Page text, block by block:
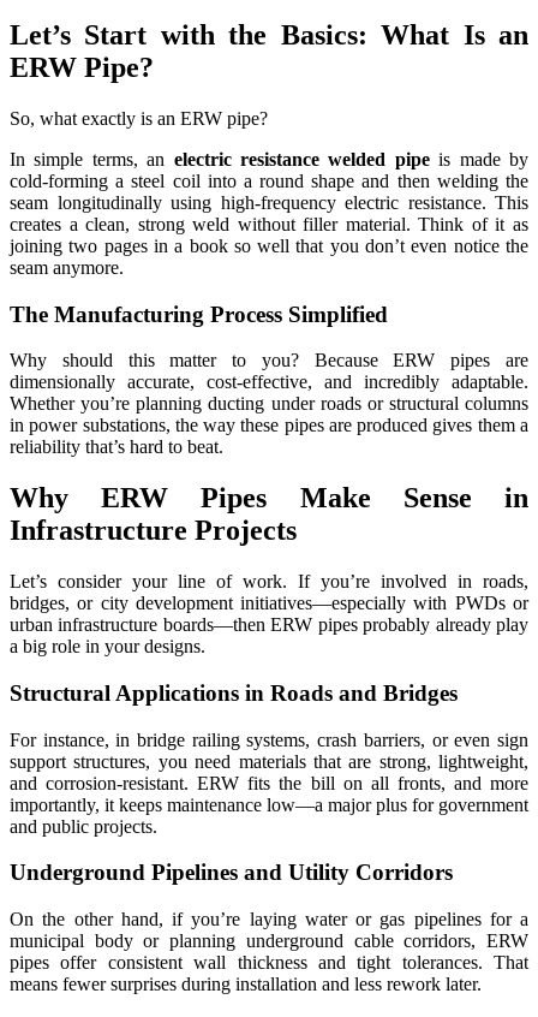
Let’s Start with the Basics: What Is an
ERW Pipe?
So, what exactly is an ERW pipe?
In simple terms, an electric resistance welded pipeis made by
cold-forming a steel coil into a round shape and then welding the
seam longitudinally using high-frequency electric resistance. This
creates a clean, strong weld without filler material. Think of it as
joining two pages in a book so well that you don’t even notice the
seam anymore.
The Manufacturing Process Simplified
Why should this matter to you? Because ERW pipes are
dimensionally accurate, cost-effective, and incredibly adaptable.
Whether you’re planning ducting under roads or structural columns
in power substations, the way these pipes are produced gives them a
reliability that’s hard to beat.
Why ERW Pipes Make Sense in
Infrastructure Projects
Let’s consider your line of work. If you’re involved in roads,
bridges, or city development initiatives—especially with PWDs or
urban infrastructure boards—then ERW pipes probably already play
a big role in your designs.
Structural Applications in Roads and Bridges
For instance, in bridge railing systems, crash barriers, or even sign
support structures, you need materials that are strong, lightweight,
and corrosion-resistant. ERW fits the bill on all fronts, and more
importantly, it keeps maintenance low—a major plus for government
and public projects.
Underground Pipelines and Utility Corridors
On the other hand, if you’re laying water or gas pipelines for a
municipal body or planning underground cable corridors, ERW
pipes offer consistent wall thickness and tight tolerances. That
means fewer surprises during installation and less rework later.